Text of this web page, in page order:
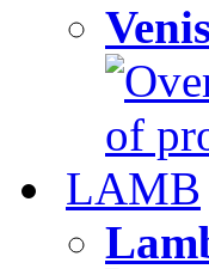
of
LAMB